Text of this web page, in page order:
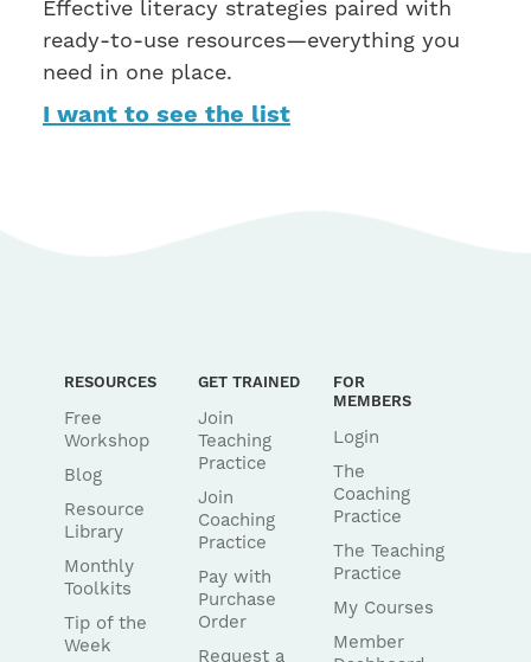
Effective literacy strategies paired with
ready-to-use resources—everything you
need in one place.
I want to see the list
RESOURCES
Free
Workshop
Blog
Resource
Library
Monthly
Toolkits
Tip of the
Week
GET TRAINED
Join
Teaching
Practice
Join
Coaching
Practice
Pay with
Purchase
Order
Request a
FOR
MEMBERS
Login
The
Coaching
Practice
The Teaching
Practice
My Courses
Member